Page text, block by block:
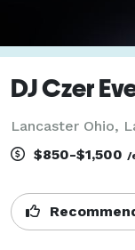
DJ Czer
Lancaster Ohio,
$850-$1,500 /